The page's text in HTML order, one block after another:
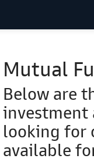
Mutual
Below are
investment
looking for
available